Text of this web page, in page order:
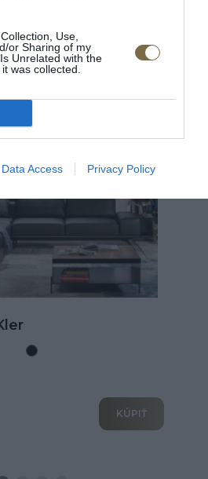
Use,
or Sharing of my
Unrelated with the
was collected.
Data Access Privacy Policy
PRODUKTY
3 802.00 €